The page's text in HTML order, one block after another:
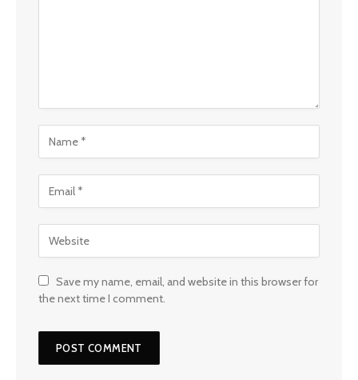
Save my name, email, and website in this browser for
the next time I comment.